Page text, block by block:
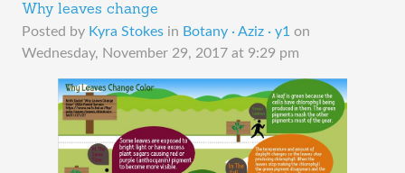
Why leaves change
Posted by Kyra Stokes in Botany · Aziz · y1 on
Wednesday, November 29, 2017 at 9:29 pm